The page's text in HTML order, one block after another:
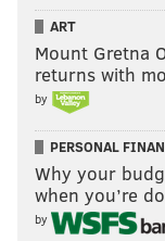
ART
Mount Gretna
returns with
by
PERSONAL
Why your
when you’re
by